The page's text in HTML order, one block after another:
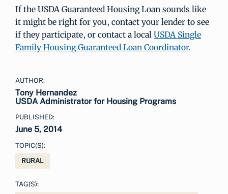
If the USDA Guaranteed Housing Loan sounds like
it might be right for you, contact your lender to see
if they participate, or contact a local USDA Single
Family Housing Guaranteed Loan Coordinator.
AUTHOR:
Tony Hernandez
USDA Administrator for Housing Programs
PUBLISHED:
June 5, 2014
TOPIC(S):
RURAL
TAG(S):